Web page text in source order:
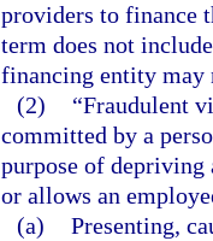
providers to finance
term does not
financing entity may
(2)
“Fraudulent
committed by a
purpose of
or allows an
(a) Presenting,